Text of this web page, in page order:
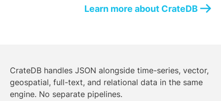
Learn more about CrateDB
CrateDB handles JSON alongside time-series, vector,
geospatial, full-text, and relational data in the same
engine. No separate pipelines.